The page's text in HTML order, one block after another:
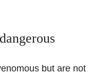
but are not